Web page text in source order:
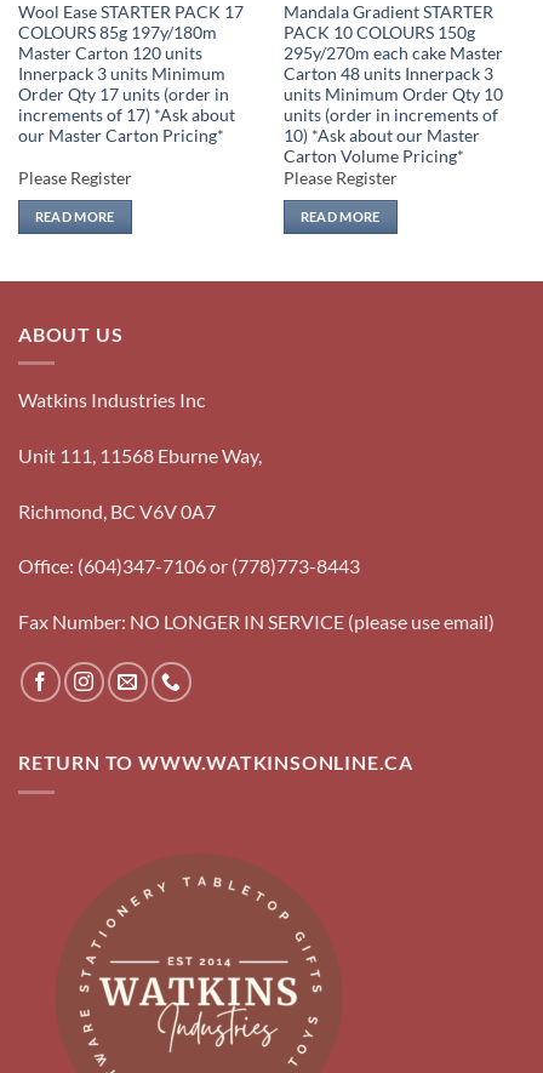
Wool Ease STARTER PACK 17
COLOURS 85g 197y/180m
Master Carton 120 units
Innerpack 3 units Minimum
Order Qty 17 units (order in
increments of 17) *Ask about
our Master Carton Pricing*
Please Register
READ MORE
Mandala Gradient STARTER
PACK 10 COLOURS 150g
295y/270m each cake Master
Carton 48 units Innerpack 3
units Minimum Order Qty 10
units (order in increments of
10) *Ask about our Master
Carton Volume Pricing*
Please Register
READ MORE
ABOUT US
Watkins Industries Inc
Unit 111, 11568 Eburne Way,
Richmond, BC V6V 0A7
Office: (604)347-7106 or (778)773-8443
Fax Number: NO LONGER IN SERVICE (please use email)
RETURN TO WWW.WATKINSONLINE.CA